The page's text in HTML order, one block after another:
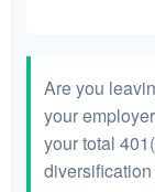
Are you
your
your total